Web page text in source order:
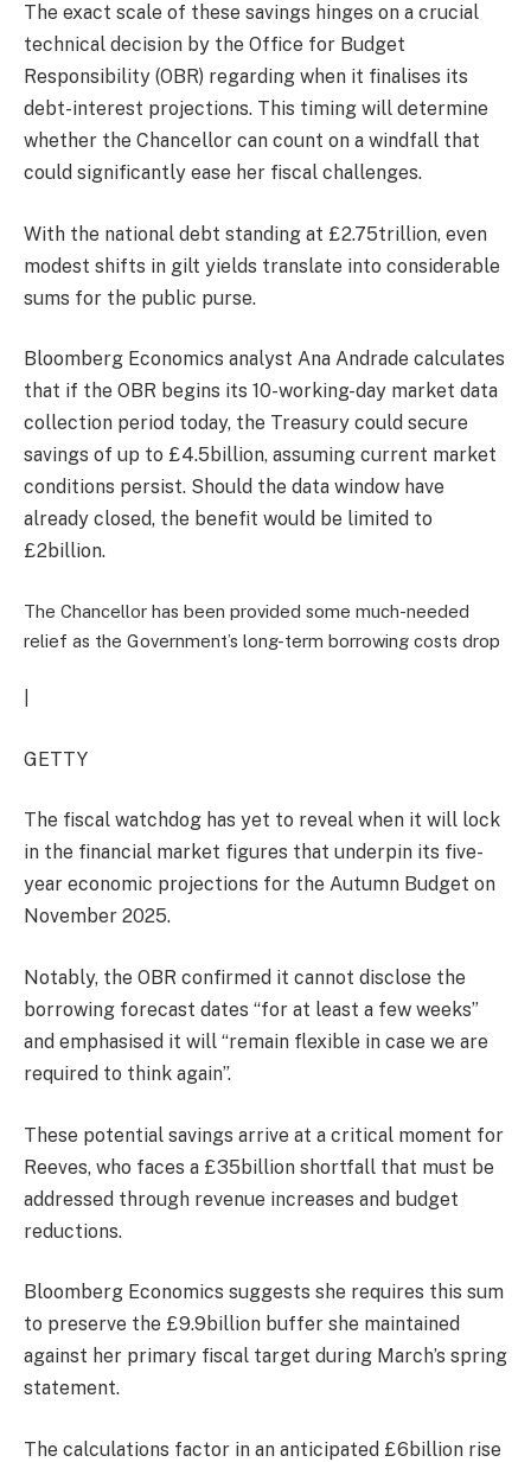
The exact scale of these savings hinges on a crucial
technical decision by the Office for Budget
Responsibility (OBR) regarding when it finalises its
debt-interest projections. This timing will determine
whether the Chancellor can count on a windfall that
could significantly ease her fiscal challenges.
With the national debt standing at £2.75trillion, even
modest shifts in gilt yields translate into considerable
sums for the public purse.
Bloomberg Economics analyst Ana Andrade calculates
that if the OBR begins its 10-working-day market data
collection period today, the Treasury could secure
savings of up to £4.5billion, assuming current market
conditions persist. Should the data window have
already closed, the benefit would be limited to
£2billion.
The Chancellor has been provided some much-needed
relief as the Government’s long-term borrowing costs drop
GETTY
The fiscal watchdog has yet to reveal when it will lock
in the financial market figures that underpin its five-
year economic projections for the Autumn Budget on
November 2025.
Notably, the OBR confirmed it cannot disclose the
borrowing forecast dates “for at least a few weeks”
and emphasised it will “remain flexible in case we are
required to think again”.
These potential savings arrive at a critical moment for
Reeves, who faces a £35billion shortfall that must be
addressed through revenue increases and budget
reductions.
Bloomberg Economics suggests she requires this sum
to preserve the £9.9billion buffer she maintained
against her primary fiscal target during March’s spring
statement.
The calculations factor in an anticipated £6billion rise